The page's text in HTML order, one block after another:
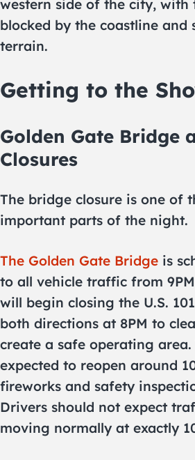
western side of the city,
blocked by the coastline and
terrain.
Getting to the
Golden Gate Bridge
Closures
The bridge closure is one of
important parts of the night.
The Golden Gate Bridge is
to all vehicle traffic from
will begin closing the U.S.
both directions at 8PM to
create a safe operating
expected to reopen around
fireworks and safety
Drivers should not expect
moving normally at exactly